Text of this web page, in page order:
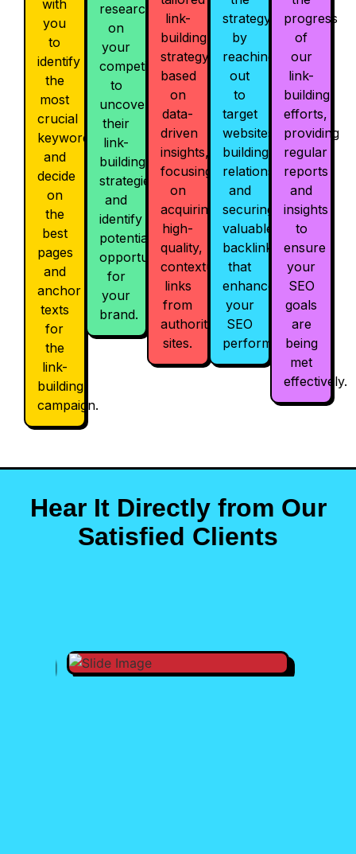
with
you
to
identify
the
most
crucial
keywords
and
decide
on
the
best
pages
and
anchor
texts
for
the
link-
building
campaign.
research
on
your
competitors
to
uncover
their
link-
building
strategies
and
identify
potential
opportunities
for
your
brand.
link-
building
strategy
based
on
data-
driven
insights,
focusing
on
acquiring
high-
quality,
contextual
links
from
authoritative
sites.
strategy
by
reaching
out
to
target
websites,
building
relationships,
and
securing
valuable
backlinks
that
enhance
your
SEO
performance.
progress
of
our
link-
building
efforts,
providing
regular
reports
and
insights
to
ensure
your
SEO
goals
are
being
met
effectively.
Hear It Directly from Our
Satisfied Clients